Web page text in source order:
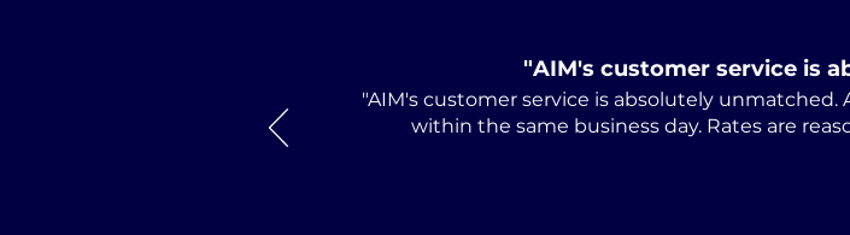
"AIM's customer service is
"AIM's customer service is absolutely
within the same business day. Rates are